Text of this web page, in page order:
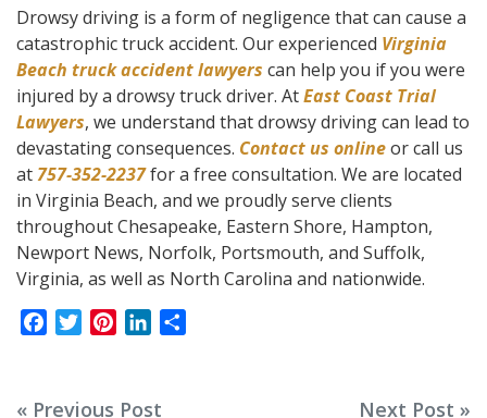
Drowsy driving is a form of negligence that can cause a
catastrophic truck accident. Our experienced Virginia
Beach truck accident lawyers can help you if you were
injured by a drowsy truck driver. AtEast Coast Trial
Lawyers, we understand that drowsy driving can lead to
devastating consequences. Contact us onlineor call us
at757-352-2237for a free consultation. We are located
in Virginia Beach, and we proudly serve clients
throughout Chesapeake, Eastern Shore, Hampton,
Newport News, Norfolk, Portsmouth, and Suffolk,
Virginia, as well as North Carolina and nationwide.
e
t
t
k
« Previous Post Next Post »